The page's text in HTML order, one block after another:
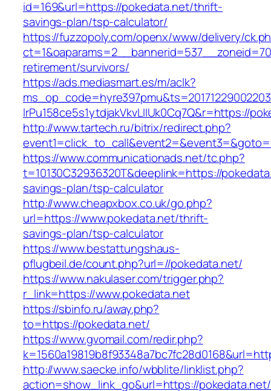
id=169&url=https://pokedata.net/thrift-
savings-plan/tsp-calculator/
https://fuzzopoly.com/openx/www/delivery/
retirement/survivors/
https://ads.mediasmart.es/m/aclk?
lrPu158ce5s1ytdjakVkvLIIUk0Cq7Q&r=https://
http://www.tartech.ru/bitrix/redirect.php?
https://www.communicationads.net/tc.php?
t=10130C32936320T&deeplink=https://
savings-plan/tsp-calculator
http://www.cheapxbox.co.uk/go.php?
url=https://www.pokedata.net/thrift-
savings-plan/tsp-calculator
https://www.bestattungshaus-
pflugbeil.de/count.php?url=//pokedata.net/
https://www.nakulaser.com/trigger.php?
r_link=https://www.pokedata.net
https://sbinfo.ru/away.php?
to=https://pokedata.net/
https://www.gvomail.com/redir.php?
http://www.saecke.info/wbblite/linklist.php?
action=show_link_go&url=https://